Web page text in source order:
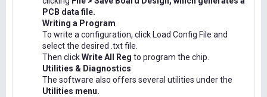
PCB data file.
Writing a Program
To write a configuration, click Load Config File and
select the desired .txt file.
Then clickWrite All Reg to program the chip.
Utilities & Diagnostics
The software also offers several utilities under the
Utilities menu.